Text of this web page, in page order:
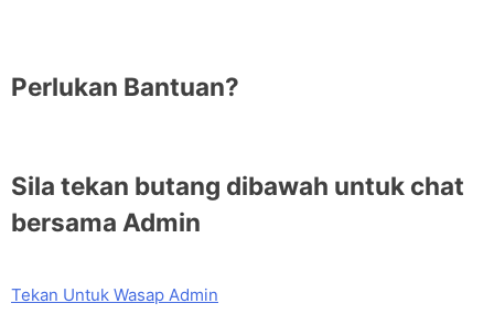
Perlukan Bantuan?
Sila tekan butang dibawah untuk chat
bersama Admin
Tekan Untuk Wasap Admin